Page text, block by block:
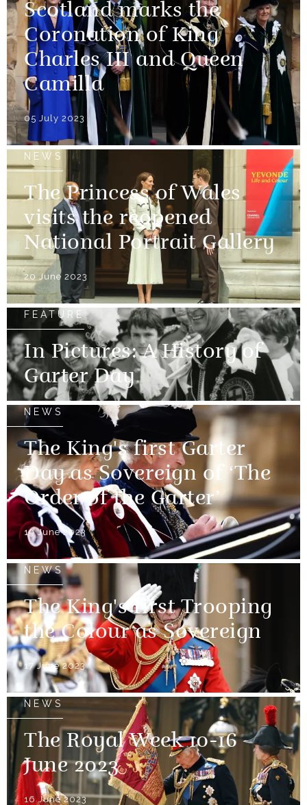
Scotland marks the
Coronation of King
Charles III and Queen
Camilla
05 July 2023
NEWS
The Princess of Wales
visits the reopened
National Portrait Gallery
20 June 2023
FEATURE
In Pictures: A History of
Garter Day
NEWS
The King's first Garter
Day as Sovereign of ‘The
Order of the Garter’
19 June 2023
NEWS
The King's first Trooping
the Colour as Sovereign
17 June 2023
NEWS
The Royal Week 10-16
June 2023
16 June 2023